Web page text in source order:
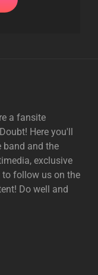
a fansite
Here you'll
band and the
exclusive
follow us on the
Do well and